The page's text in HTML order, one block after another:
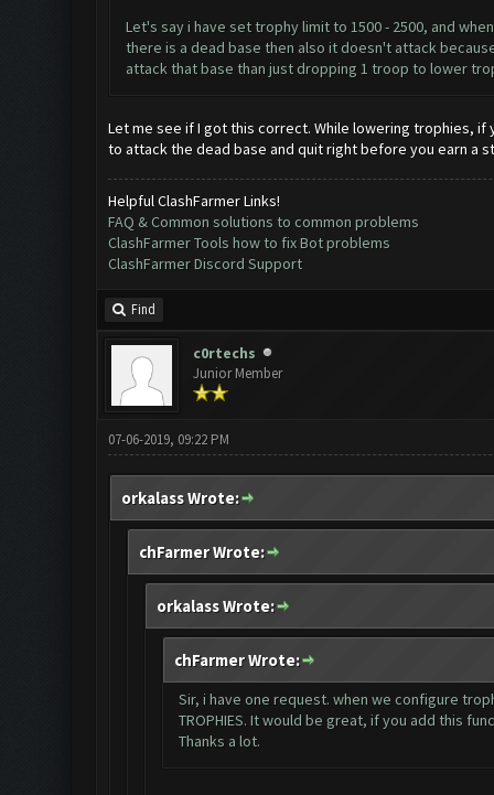
Let's say i have set trophy limit to 1500 - 2500, and
there is a dead base then also it doesn't attack
attack that base than just dropping 1 troop to lower
Let me see if I got this correct. While lowering trophies,
to attack the dead base and quit right before you earn a
Helpful ClashFarmer Links!
FAQ & Common solutions to common problems
ClashFarmer Tools how to fix Bot problems
ClashFarmer Discord Support
Find
c0rtechs
Junior Member
07-06-2019, 09:22 PM
orkalass Wrote:
chFarmer Wrote:
orkalass Wrote:
chFarmer Wrote:
Sir, i have one request. when we configure
TROPHIES. It would be great, if you add this
Thanks a lot.